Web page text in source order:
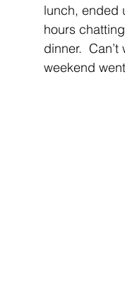
lunch, ended
hours
dinner.
weekend